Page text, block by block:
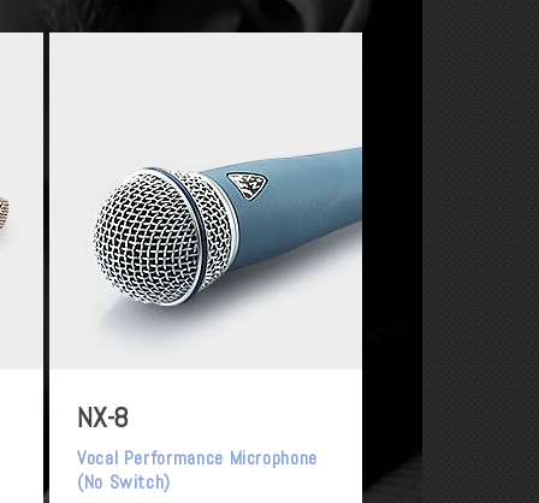
NX-8
Vocal Performance Microphone
(No Switch)